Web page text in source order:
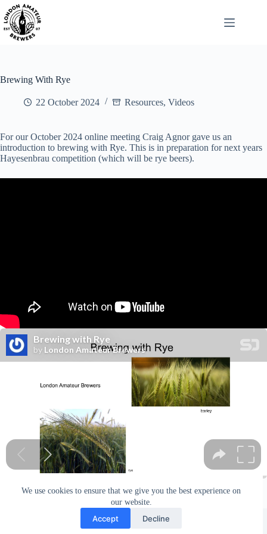
Skip
to
content
We use cookies to ensure that we give you the best experience on
our website.
Accept Decline
Brewing With Rye
22 October 2024 Resources, Videos
For our October 2024 online meeting Craig Agnor gave us an
introduction to brewing with Rye. This is in preparation for next years
Hayesenbrau competition (which will be rye beers).
london_amateur_brewers
@londonamateurbrewers
lonbrew